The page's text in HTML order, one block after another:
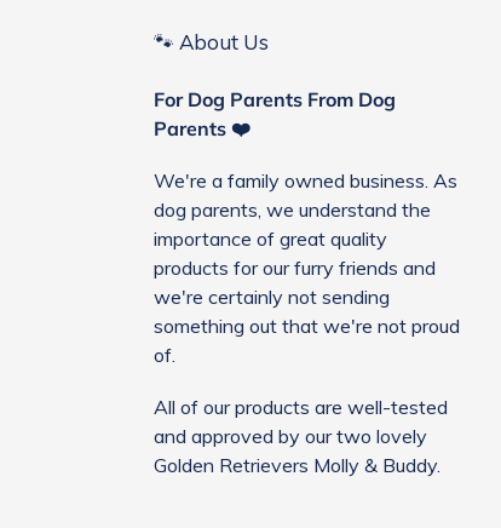
🐾 About Us
For Dog Parents From Dog
Parents ❤️
We're a family owned business. As
dog parents, we understand the
importance of great quality
products for our furry friends and
we're certainly not sending
something out that we're not proud
of.
All of our products are well-tested
and approved by our two lovely
Golden Retrievers Molly & Buddy.